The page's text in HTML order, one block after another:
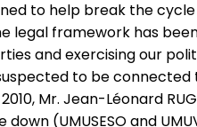
to help break the cycle
framework has
and exercising our
to be
Mr. Jean-Léonard
(UMUSESO and